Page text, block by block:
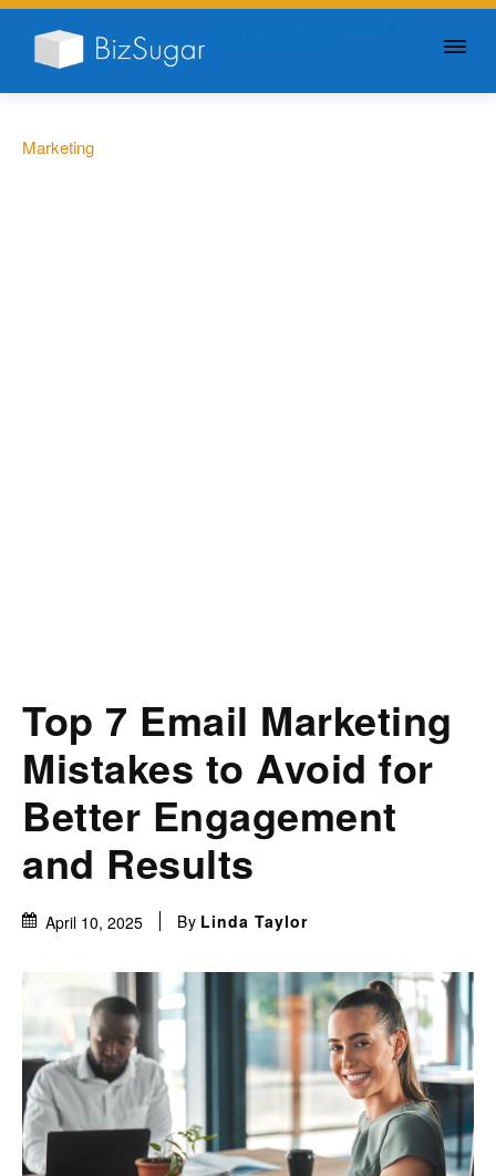
Marketing
Top 7 Email Marketing
Mistakes to Avoid for
Better Engagement
and Results
April 10, 2025 By Linda Taylor